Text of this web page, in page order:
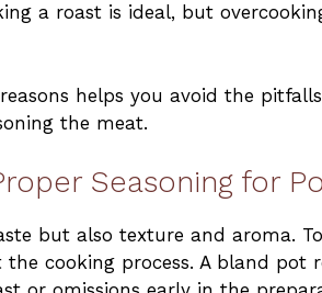
a roast is ideal, but
helps you avoid the
the meat.
Seasoning for
but also texture and aroma.
cooking process. A bland pot